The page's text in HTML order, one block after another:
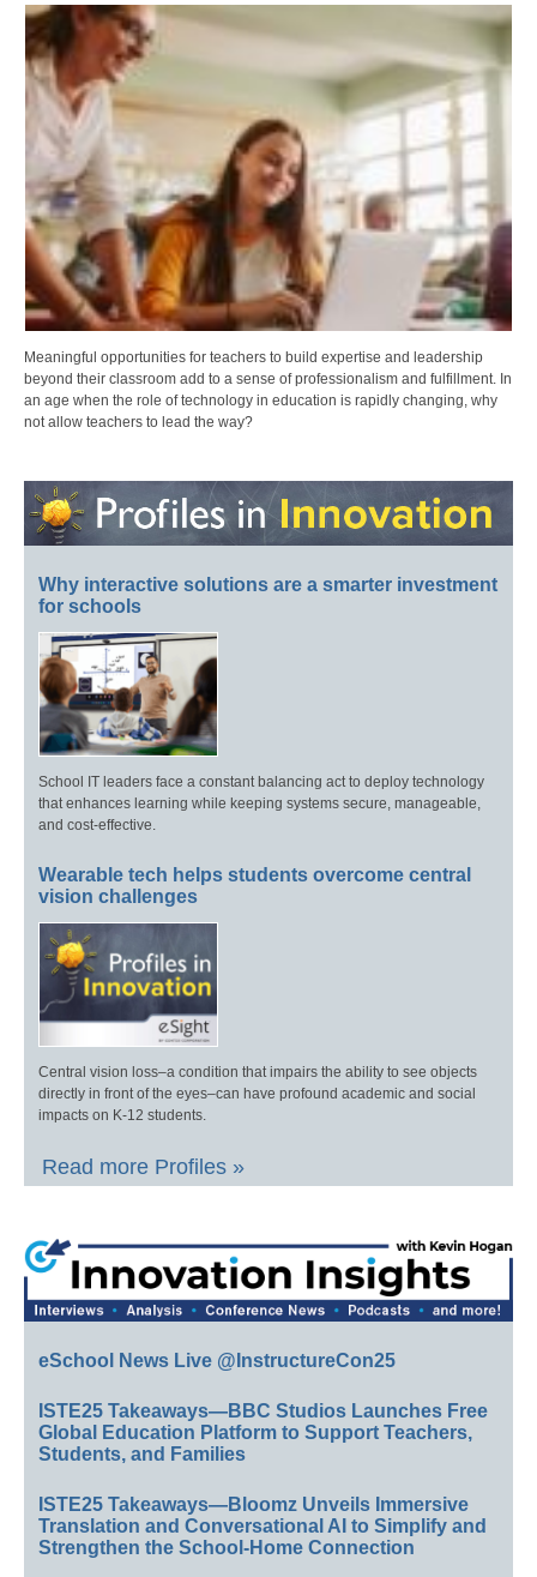
Meaningful opportunities for teachers to build expertise and leadership
beyond their classroom add to a sense of professionalism and fulfillment. In
an age when the role of technology in education is rapidly changing, why
not allow teachers to lead the way?
Why interactive solutions are a smarter investment
for schools
School IT leaders face a constant balancing act to deploy technology
that enhances learning while keeping systems secure, manageable,
and cost-effective.
Wearable tech helps students overcome central
vision challenges
Central vision loss–a condition that impairs the ability to see objects
directly in front of the eyes–can have profound academic and social
impacts on K-12 students.
Read more Profiles »
eSchool News Live @InstructureCon25
ISTE25 Takeaways—BBC Studios Launches Free
Global Education Platform to Support Teachers,
Students, and Families
ISTE25 Takeaways—Bloomz Unveils Immersive
Translation and Conversational AI to Simplify and
Strengthen the School-Home Connection